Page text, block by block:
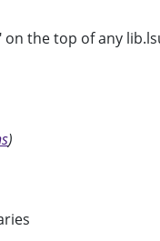
on the top of any
)